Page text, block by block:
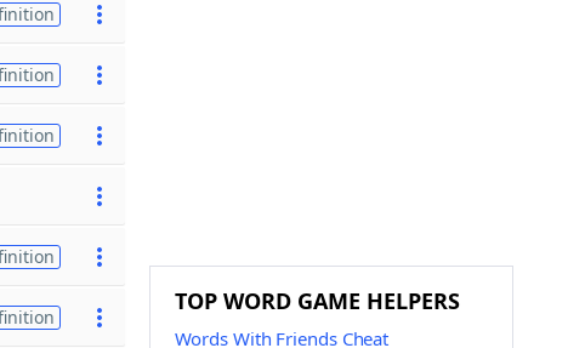
TOP WORD GAME HELPERS
Words With Friends Cheat